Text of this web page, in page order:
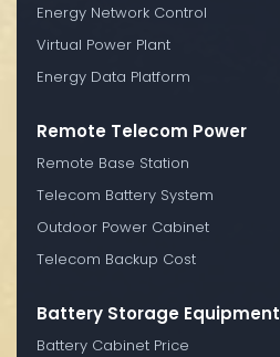
Energy Network Control
Virtual Power Plant
Energy Data Platform
Remote Telecom Power
Remote Base Station
Telecom Battery System
Outdoor Power Cabinet
Telecom Backup Cost
Battery Storage Equipment
Battery Cabinet Price